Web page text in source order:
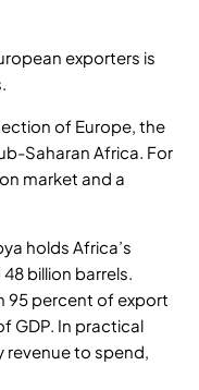
exporters is
of Europe, the
Saharan Africa. For
market and a
holds Africa’s
billion barrels.
95 percent of export
GDP. In practical
revenue to spend,